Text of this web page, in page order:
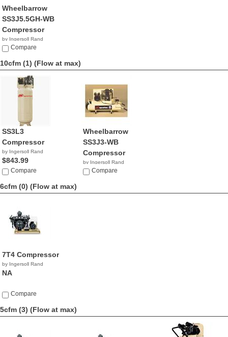
Wheelbarrow
SS3J5.5GH-WB
Compressor
by Ingersoll Rand
$1,010.99
Compare
10cfm (1) (Flow at max)
SS3L3
Compressor
by Ingersoll Rand
$843.99
Compare
Wheelbarrow
SS3J3-WB
Compressor
by Ingersoll Rand
$897.99
Compare
6cfm (0) (Flow at max)
7T4 Compressor
by Ingersoll Rand
NA
Compare
5cfm (3) (Flow at max)